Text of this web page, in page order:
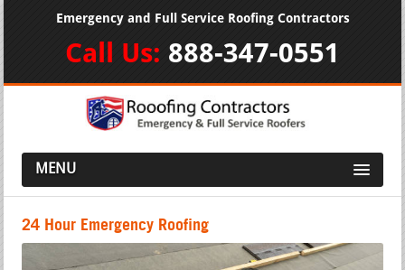
Emergency and Full Service Roofing Contractors
Call Us: 888-347-0551
MENU
24 Hour Emergency Roofing